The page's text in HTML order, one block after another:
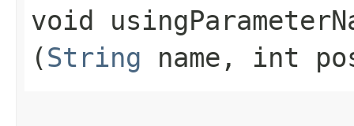
void
(String name, int